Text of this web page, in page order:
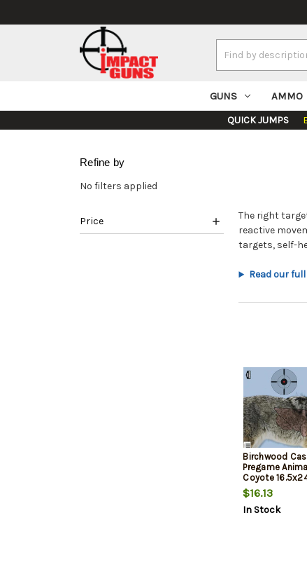
Keyword:
GUNS AMMO
QUICK JUMPS
Refine by
No filters applied
Price
The right
reactive
targets, self-
Read our
Birchwood
Pregame
Coyote
$16.13
In Stock